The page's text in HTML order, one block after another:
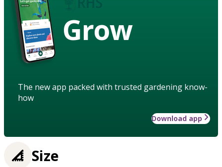
Grow
The new app packed with trusted gardening know-
how
Download app
Size